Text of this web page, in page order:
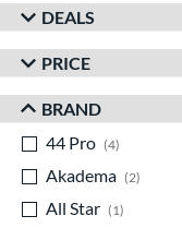
DEALS
PRICE
BRAND
44 Pro
4
Akadema
2
All Star
1